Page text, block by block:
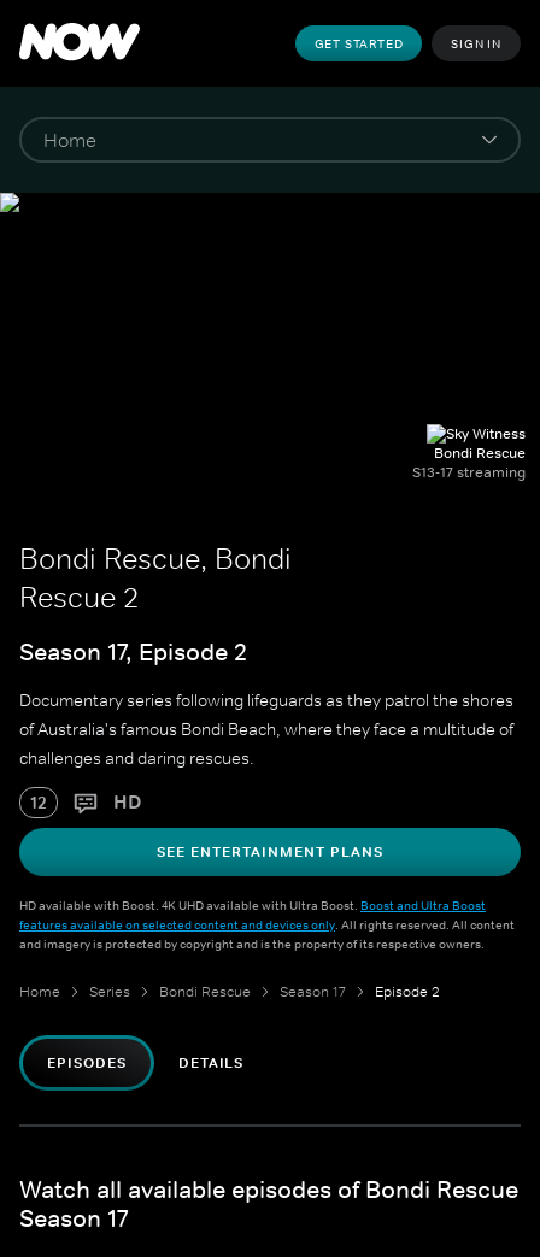
GET STARTED SIGN IN
Bondi Rescue
S13-17 streaming
Bondi Rescue, Bondi
Rescue 2
Season 17, Episode 2
Documentary series following lifeguards as they patrol the shores
of Australia's famous Bondi Beach, where they face a multitude of
challenges and daring rescues.
12 HD
SEE ENTERTAINMENT PLANS
HD available with Boost. 4K UHD available with Ultra Boost. Boost and Ultra Boost
features available on selected content and devices only. All rights reserved. All content
and imagery is protected by copyright and is the property of its respective owners.
Home Series Bondi Rescue Season 17 Episode 2
EPISODES DETAILS
Watch all available episodes of Bondi Rescue
Season 17